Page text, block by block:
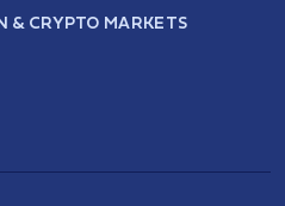
& CRYPTO MARKETS